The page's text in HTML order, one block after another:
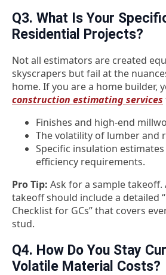
Q3. What Is Your
Residential Projects?
Not all estimators are created
skyscrapers but fail at the
home. If you are a home builder,
construction estimating services
Finishes and high-end
The volatility of lumber and
Specific insulation
efficiency requirements.
Pro Tip: Ask for a sample takeoff.
takeoff should include a detailed
Checklist for GCs” that covers
stud.
Q4. How Do You Stay
Volatile Material Costs?